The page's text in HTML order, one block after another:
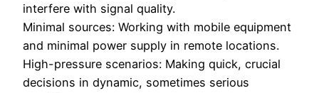
interfere with signal quality.
Minimal sources: Working with mobile equipment
and minimal power supply in remote locations.
High-pressure scenarios: Making quick, crucial
decisions in dynamic, sometimes serious